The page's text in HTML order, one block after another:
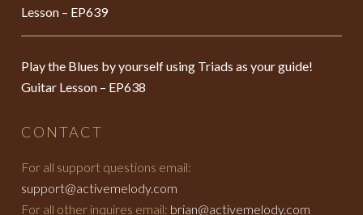
Lesson – EP639
Play the Blues by yourself using Triads as your guide!
Guitar Lesson – EP638
CONTACT
For all support questions email:
support@activemelody.com
For all other inquires email: brian@activemelody.com